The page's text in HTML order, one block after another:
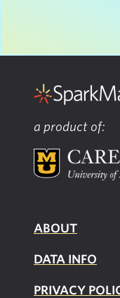
a product of:
ABOUT
DATA INFO
PRIVACY